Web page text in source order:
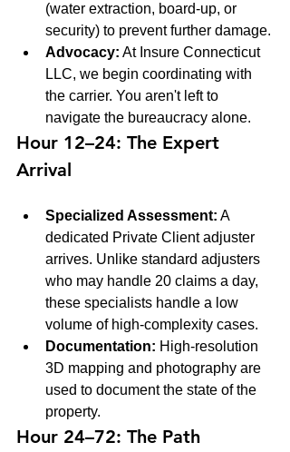
(water extraction, board-up, or
security) to prevent further damage.
Advocacy: At Insure Connecticut
LLC, we begin coordinating with
the carrier. You aren't left to
navigate the bureaucracy alone.
Hour 12–24: The Expert
Arrival
Specialized Assessment: A
dedicated Private Client adjuster
arrives. Unlike standard adjusters
who may handle 20 claims a day,
these specialists handle a low
volume of high-complexity cases.
Documentation: High-resolution
3D mapping and photography are
used to document the state of the
property.
Hour 24–72: The Path